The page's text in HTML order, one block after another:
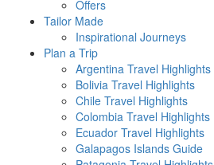
Offers
Tailor Made
Inspirational Journeys
Plan a Trip
Argentina Travel Highlights
Bolivia Travel Highlights
Chile Travel Highlights
Colombia Travel Highlights
Ecuador Travel Highlights
Galapagos Islands Guide